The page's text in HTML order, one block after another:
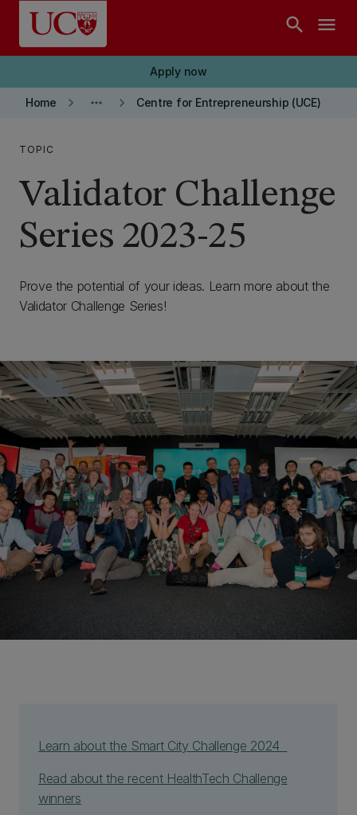
Skip to main content
search menu
Apply now
Home keyboard_arrow_right more_horiz keyboard_arrow_right Centre for Entrepreneurship (UCE)
TOPIC
Validator Challenge
Series 2023-25
Prove the potential of your ideas. Learn more about the
Validator Challenge Series!
Learn about the Smart City Challenge 2024
Read about the recent HealthTech Challenge
winners